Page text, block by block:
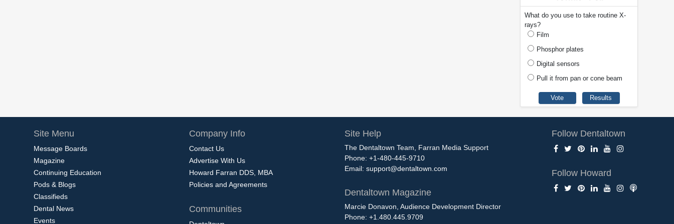
What do you use to take routine X-
rays?
Film
Phosphor plates
Digital sensors
Pull it from pan or cone beam
Site Menu
Message Boards
Magazine
Continuing Education
Pods & Blogs
Classifieds
Dental News
Events
Company Info
Contact Us
Advertise With Us
Howard Farran DDS, MBA
Policies and Agreements
Communities
Site Help
The Dentaltown Team, Farran Media Support
Phone: +1-480-445-9710
Email: support@dentaltown.com
Dentaltown Magazine
Marcie Donavon, Audience Development Director
Phone: +1.480.445.9709
Follow Dentaltown
Follow Howard